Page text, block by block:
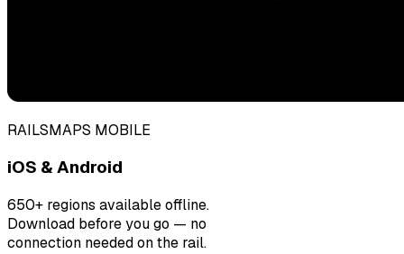
RAILSMAPS MOBILE
iOS & Android
650+ regions available offline.
Download before you go — no
connection needed on the rail.